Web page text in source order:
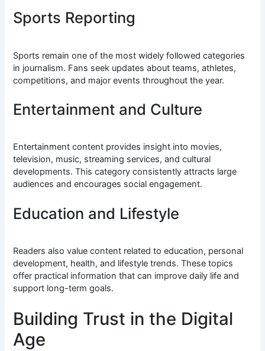
Sports Reporting
Sports remain one of the most widely followed categories
in journalism. Fans seek updates about teams, athletes,
competitions, and major events throughout the year.
Entertainment and Culture
Entertainment content provides insight into movies,
television, music, streaming services, and cultural
developments. This category consistently attracts large
audiences and encourages social engagement.
Education and Lifestyle
Readers also value content related to education, personal
development, health, and lifestyle trends. These topics
offer practical information that can improve daily life and
support long-term goals.
Building Trust in the Digital
Age